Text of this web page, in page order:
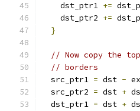
    dst_ptr1
+=
    dst_ptr2
+=
}
// Now copy the
// borders
  src_ptr1
= dst -
  src_ptr2
= dst +
  dst_ptr1
= dst +